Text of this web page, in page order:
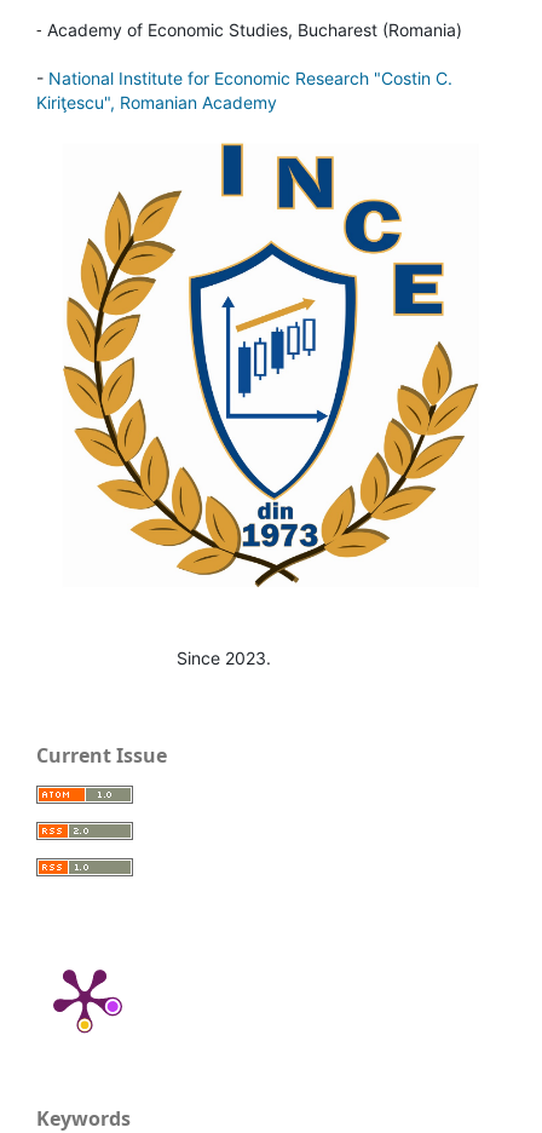
- Academy of Economic Studies, Bucharest (Romania)
- National Institute for Economic Research "Costin C.
Kiriţescu", Romanian Academy
Since 2023.
Current Issue
Keywords